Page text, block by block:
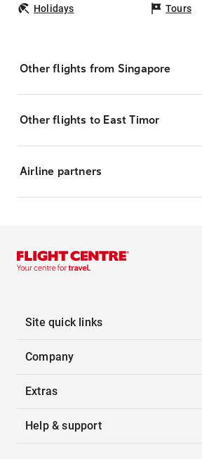
Holidays Tours
Other flights from Singapore
Other flights to East Timor
Airline partners
Site quick links
Company
Extras
Help & support